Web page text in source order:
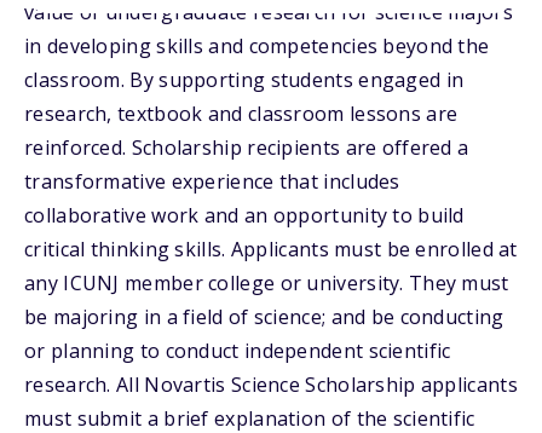
value of undergraduate research for science majors
in developing skills and competencies beyond the
classroom. By supporting students engaged in
research, textbook and classroom lessons are
reinforced. Scholarship recipients are offered a
transformative experience that includes
collaborative work and an opportunity to build
critical thinking skills. Applicants must be enrolled at
any ICUNJ member college or university. They must
be majoring in a field of science; and be conducting
or planning to conduct independent scientific
research. All Novartis Science Scholarship applicants
must submit a brief explanation of the scientific